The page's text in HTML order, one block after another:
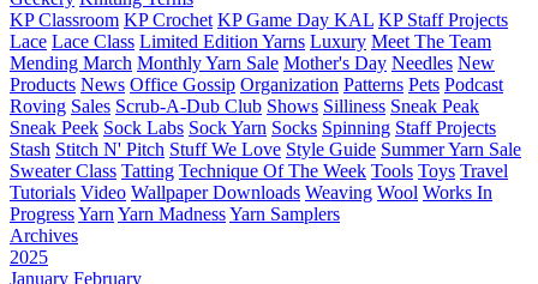
KP Classroom KP Crochet KP Game Day KAL KP Staff Projects
Lace Lace Class Limited Edition Yarns Luxury Meet The Team
Mending March Monthly Yarn Sale Mother's Day Needles New
Products News Office Gossip Organization Patterns Pets Podcast
Roving Sales Scrub-A-Dub Club Shows Silliness Sneak Peak
Sneak Peek Sock Labs Sock Yarn Socks Spinning Staff Projects
Stash Stitch N' Pitch Stuff We Love Style Guide Summer Yarn Sale
Sweater Class Tatting Technique Of The Week Tools Toys Travel
Tutorials Video Wallpaper Downloads Weaving Wool Works In
ProgressYarn Yarn MadnessYarn Samplers
Archives
2025
January February